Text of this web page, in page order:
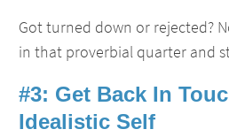
Got turned down or rejected?
in that proverbial quarter and
#3: Get Back In
Idealistic Self